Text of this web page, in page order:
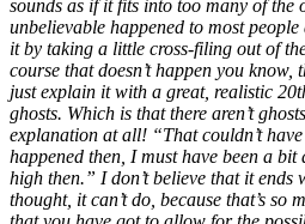
sounds as if it fits into too many of the
unbelievable happened to most
it by taking a little cross-filing out of
course that doesn’t happen you know,
just explain it with a great, realistic
ghosts. Which is that there aren’t
explanation at all! “That couldn’t
happened then, I must have been a
high then.” I don’t believe that it ends
thought, it can’t do, because that’s so